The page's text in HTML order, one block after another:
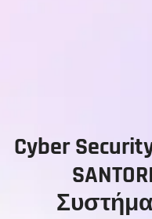
Cyber